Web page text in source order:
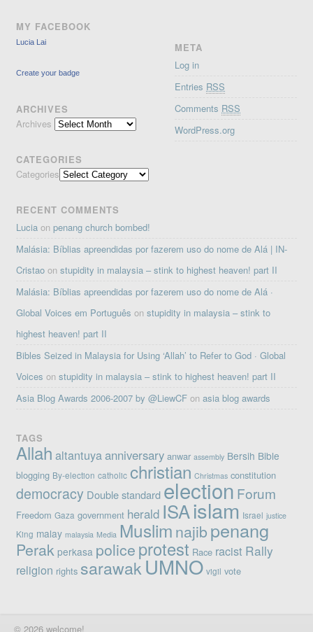
MY FACEBOOK
Lucia Lai
Create your badge
ARCHIVES
Archives
CATEGORIES
Categories
META
Log in
Entries RSS
Comments RSS
WordPress.org
RECENT COMMENTS
Lucia onpenang church bombed!
Malásia: Bíblias apreendidas por fazerem uso do nome de Alá | IN-
Cristao onstupidity in malaysia – stink to highest heaven! part II
Malásia: Bíblias apreendidas por fazerem uso do nome de Alá ·
Global Voices em Português onstupidity in malaysia – stink to
highest heaven! part II
Bibles Seized in Malaysia for Using ‘Allah’ to Refer to God · Global
Voices onstupidity in malaysia – stink to highest heaven! part II
Asia Blog Awards 2006-2007 by @LiewCF onasia blog awards
TAGS
Allah altantuya anniversary anwar assembly Bersih Bible
blogging By-election catholic christian Christmas constitution
democracy Double standard election Forum
Freedom Gaza government herald ISAislam Israel justice
King malay malaysia Media Muslim najib penang
Perak perkasa police protest Race racist Rally
religion rights sarawak UMNO vigil vote
© 2026 welcome!